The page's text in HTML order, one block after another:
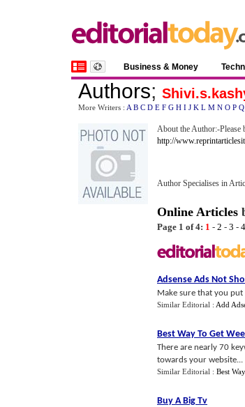
Business & Money
Authors;
More Writers : A B C D E F G H I J K L M N O P Q
About the Author:-Please
http://
Author Specialises in
Online Articles
Page 1 of 4: 1 - 2 - 3 - 4
Adsense Ads Not
Make sure that you
Similar Editorial : Add
Best Way To Get
There are nearly 70
towards your website...
Similar Editorial : Best
Buy A Big Tv